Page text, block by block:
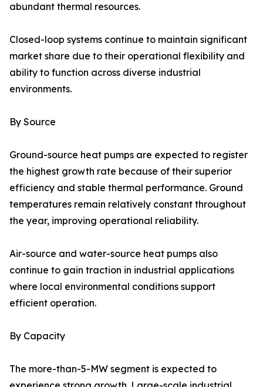
abundant thermal resources.
Closed-loop systems continue to maintain significant
market share due to their operational flexibility and
ability to function across diverse industrial
environments.
By Source
Ground-source heat pumps are expected to register
the highest growth rate because of their superior
efficiency and stable thermal performance. Ground
temperatures remain relatively constant throughout
the year, improving operational reliability.
Air-source and water-source heat pumps also
continue to gain traction in industrial applications
where local environmental conditions support
efficient operation.
By Capacity
The more-than-5-MW segment is expected to